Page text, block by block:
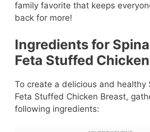
family favorite that keeps
back for more!
Ingredients for
Feta Stuffed
To create a delicious and healthy
Feta Stuffed Chicken Breast,
following ingredients: